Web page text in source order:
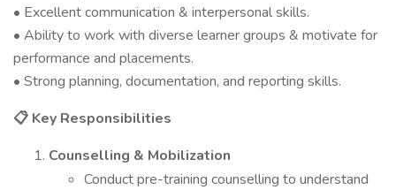
• Excellent communication & interpersonal skills.
• Ability to work with diverse learner groups & motivate for
performance and placements.
• Strong planning, documentation, and reporting skills.
📋 Key Responsibilities
Counselling & Mobilization
Conduct pre-training counselling to understand